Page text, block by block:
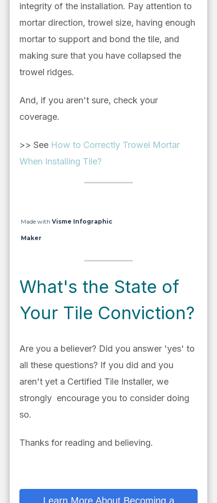
integrity of the installation. Pay attention to
mortar direction, trowel size, having enough
mortar to support and bond the tile, and
making sure that you have collapsed the
trowel ridges.
And, if you aren't sure, check your
coverage.
>> See How to Correctly Trowel Mortar
When Installing Tile?
Made with Visme Infographic
Maker
What's the State of
Your Tile Conviction?
Are you a believer? Did you answer 'yes' to
all these questions? If you did and you
aren't yet a Certified Tile Installer, we
strongly encourage you to consider doing
so.
Thanks for reading and believing.
Learn More About Becoming a